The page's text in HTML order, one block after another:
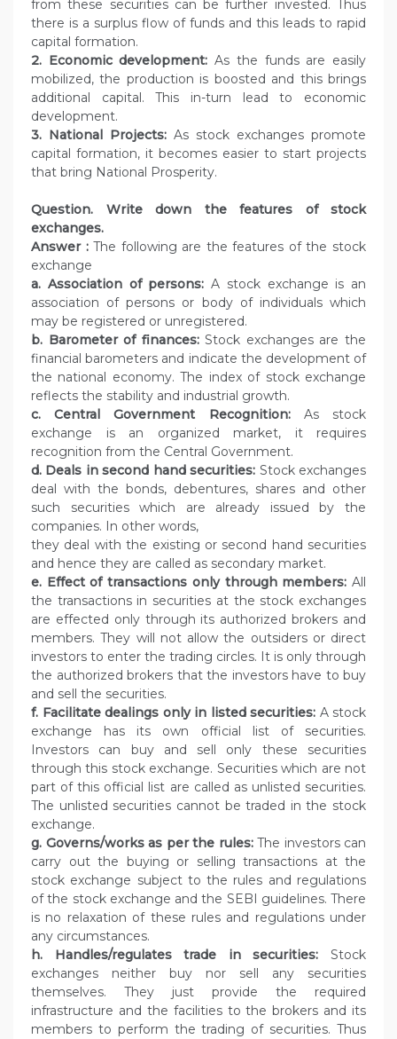
from these securities can be further invested. Thus
there is a surplus flow of funds and this leads to rapid
capital formation.
2. Economic development: As the funds are easily
mobilized, the production is boosted and this brings
additional capital. This in-turn lead to economic
development.
3. National Projects: As stock exchanges promote
capital formation, it becomes easier to start projects
that bring National Prosperity.
Question. Write down the features of stock
exchanges.
Answer :The following are the features of the stock
exchange
a. Association of persons: A stock exchange is an
association of persons or body of individuals which
may be registered or unregistered.
b. Barometer of finances:Stock exchanges are the
financial barometers and indicate the development of
the national economy. The index of stock exchange
reflects the stability and industrial growth.
c. Central Government Recognition:As stock
exchange is an organized market, it requires
recognition from the Central Government.
d. Deals in second hand securities: Stock exchanges
deal with the bonds, debentures, shares and other
such securities which are already issued by the
companies. In other words,
they deal with the existing or second hand securities
and hence they are called as secondary market.
e. Effect of transactions only through members: All
the transactions in securities at the stock exchanges
are effected only through its authorized brokers and
members. They will not allow the outsiders or direct
investors to enter the trading circles. It is only through
the authorized brokers that the investors have to buy
and sell the securities.
f. Facilitate dealings only in listed securities: A stock
exchange has its own official list of securities.
Investors can buy and sell only these securities
through this stock exchange. Securities which are not
part of this official list are called as unlisted securities.
The unlisted securities cannot be traded in the stock
exchange.
g. Governs/works as per the rules:The investors can
carry out the buying or selling transactions at the
stock exchange subject to the rules and regulations
of the stock exchange and the SEBI guidelines. There
is no relaxation of these rules and regulations under
any circumstances.
h. Handles/regulates trade in securities: Stock
exchanges neither buy nor sell any securities
themselves. They just provide the required
infrastructure and the facilities to the brokers and its
members to perform the trading of securities. Thus